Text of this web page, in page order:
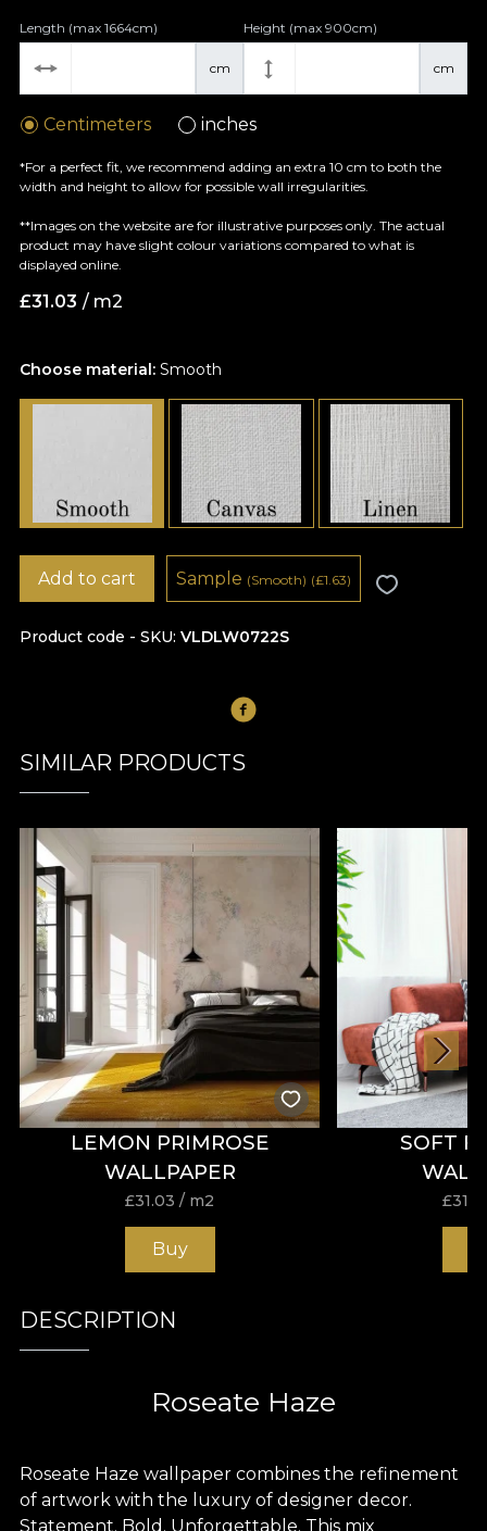
Choose material: Smooth
cm
Length (max 1664cm)
cm
Height (max 900cm)
Centimeters inches
*For a perfect fit, we recommend adding an extra 10 cm to both the
width and height to allow for possible wall irregularities.
**Images on the website are for illustrative purposes only. The actual
product may have slight colour variations compared to what is
displayed online.
£31.03 / m2
Product code - SKU VLDLW0722S
Add to cart Sample (Smooth) (£1.63)
SIMILAR PRODUCTS
LEMON PRIMROSE
WALLPAPER
£31.03 / m2
Buy
SOFT
£
DESCRIPTION
Roseate Haze
Roseate Haze wallpaper combines the refinement
of artwork with the luxury of designer decor.
Statement. Bold. Unforgettable. This mix